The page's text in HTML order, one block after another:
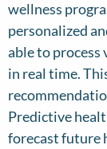
wellness
personalized
able to process
in real time.
Predictive
forecast future